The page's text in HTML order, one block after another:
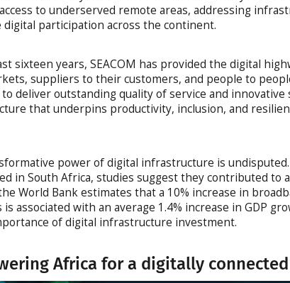
to underserved remote areas, addressing
digital participation across the continent.
sixteen years, SEACOM has provided the digital
suppliers to their customers, and people to
to deliver outstanding quality of service and
that underpins productivity, inclusion, and
power of digital infrastructure is undisputed.
in South Africa, studies suggest they contributed to
World Bank estimates that a 10% increase in
is associated with an average 1.4% increase in GDP
of digital infrastructure investment.
Africa for a digitally